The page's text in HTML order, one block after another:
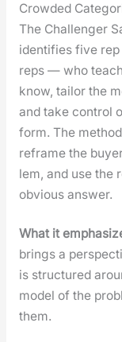
Crowded
The Chal­lenger
iden­ti­fies five rep
reps — who
know, tai­lor the
and take con­trol
form. The
reframe the
lem, and use the
obvi­ous answer.
What it
brings a
is struc­tured
mod­el of the
them.